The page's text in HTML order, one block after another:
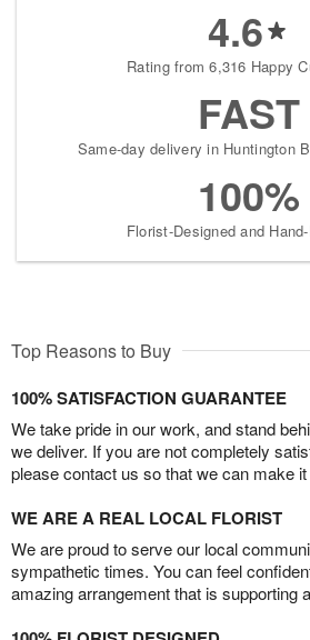
4.6
Rating from 6,316 Happy
FAST
Same-day delivery in Huntington
100%
Florist-Designed and
Top Reasons to Buy
100% SATISFACTION GUARANTEE
We take pride in our work, and stand
we deliver. If you are not completely
please contact us so that we can make it
WE ARE A REAL LOCAL FLORIST
We are proud to serve our local
sympathetic times. You can feel
amazing arrangement that is supporting